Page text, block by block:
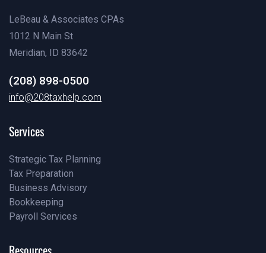
LeBeau & Associates CPAs
1012 N Main St
Meridian, ID 83642
(208) 898-0500
(208) 898-0500
info@208taxhelp.com
Services
Strategic Tax Planning
Pricing
Tax Preparation
Our Team
Business Advisory
Our Blog
Bookkeeping
Our Blog
Payroll Services